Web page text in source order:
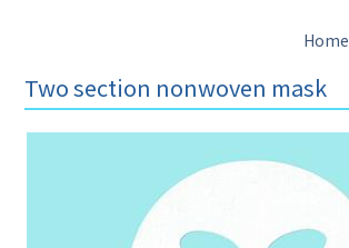
Home
Two section nonwoven mask